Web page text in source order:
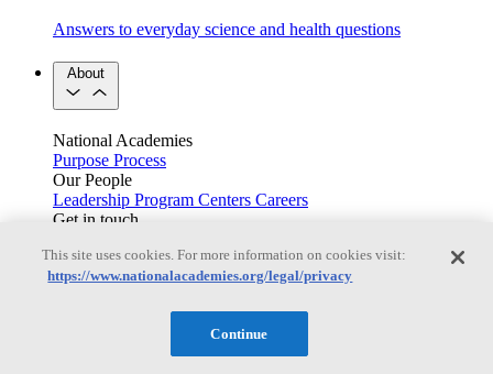
Answers to everyday science and health questions
About
National Academies
Purpose Process
Our People
Leadership Program Centers Careers
Get in touch
Members
Learn about membership to the three Academies
This site uses cookies. For more information on cookies visit:
https://www.nationalacademies.org/legal/privacy
Continue